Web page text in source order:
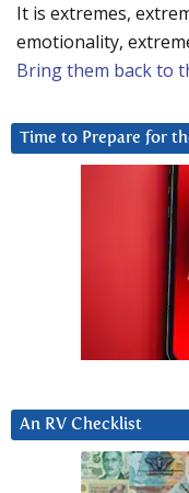
It is extremes,
emotionality,
Bring them back to
Time to Prepare for
An RV Checklist